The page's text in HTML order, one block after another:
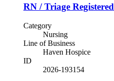
RN / Triage
Category
Nursing
Line of Business
Haven Hospice
ID
2026-193154